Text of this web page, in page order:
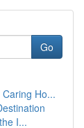
Go
Ho...
I...